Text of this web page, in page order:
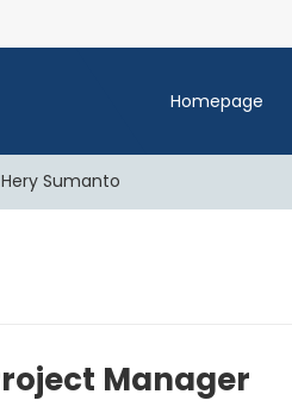
Homepage
Hery Sumanto
Manager